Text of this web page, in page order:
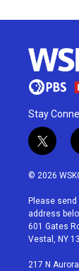
Stay
t
w
i
t
e
r
© 2026
Please
address
601 Gates
Vestal, NY
217 N